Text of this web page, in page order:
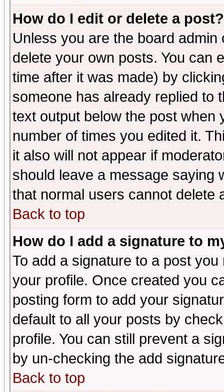
How do I edit or delete a post?
Unless you are the board
delete your own posts. You can
time after it was made) by
someone has already replied to
text output below the post when
number of times you edited it.
it also will not appear if
should leave a message saying
that normal users cannot delete
Back to top
How do I add a signature to
To add a signature to a post
your profile. Once created you
posting form to add your
default to all your posts by
profile. You can still prevent a
by un-checking the add
Back to top